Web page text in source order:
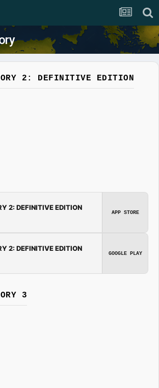
2: DEFINITIVE EDITION
2: DEFINITIVE EDITION
APP STORE
2: DEFINITIVE EDITION
GOOGLE PLAY
3